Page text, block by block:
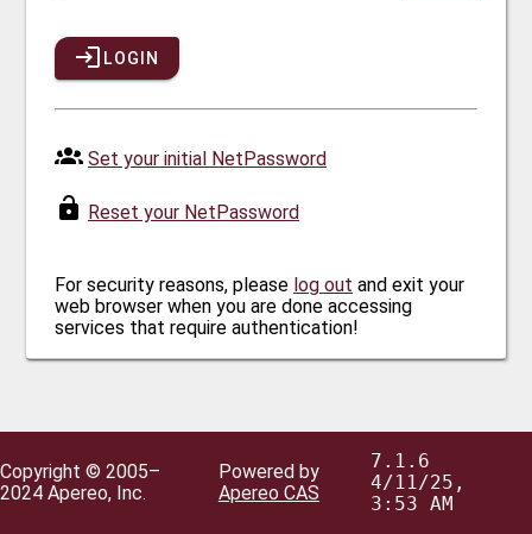
LOGIN
Set your initial NetPassword
Reset your NetPassword
For security reasons, please log out and exit your
web browser when you are done accessing
services that require authentication!
Copyright © 2005–
2024 Apereo, Inc.
Powered by
Apereo CAS
7.1.6
4/11/25,
3:53 AM